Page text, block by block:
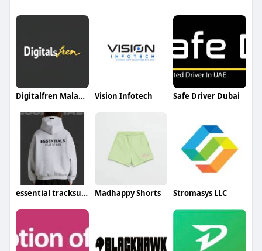
Digitalfren Malaysia Vision Infotech Safe Driver Dubai
essential tracksuits Madhappy Shorts Stromasys LLC